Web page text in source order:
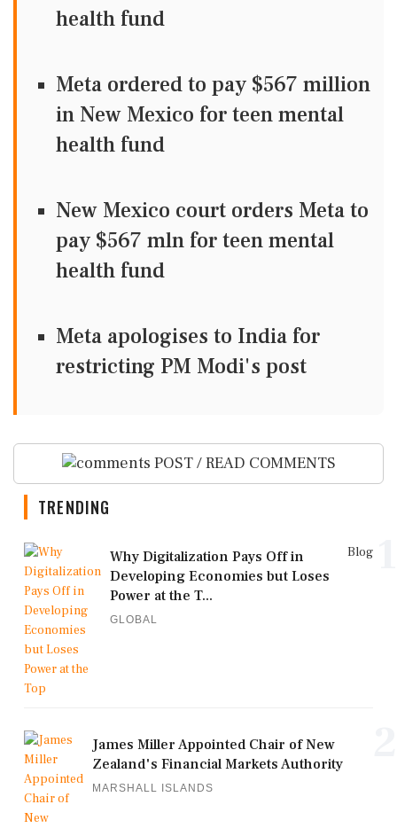
health fund
Meta ordered to pay $567 million
in New Mexico for teen mental
health fund
New Mexico court orders Meta to
pay $567 mln for teen mental
health fund
Meta apologises to India for
restricting PM Modi's post
POST / READ COMMENTS
TRENDING
Blog
Why Digitalization Pays Off in
Developing Economies but Loses
Power at the T...
GLOBAL
James Miller Appointed Chair of New
Zealand's Financial Markets Authority
MARSHALL ISLANDS